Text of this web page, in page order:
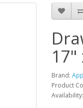
17"
Brand:
Product